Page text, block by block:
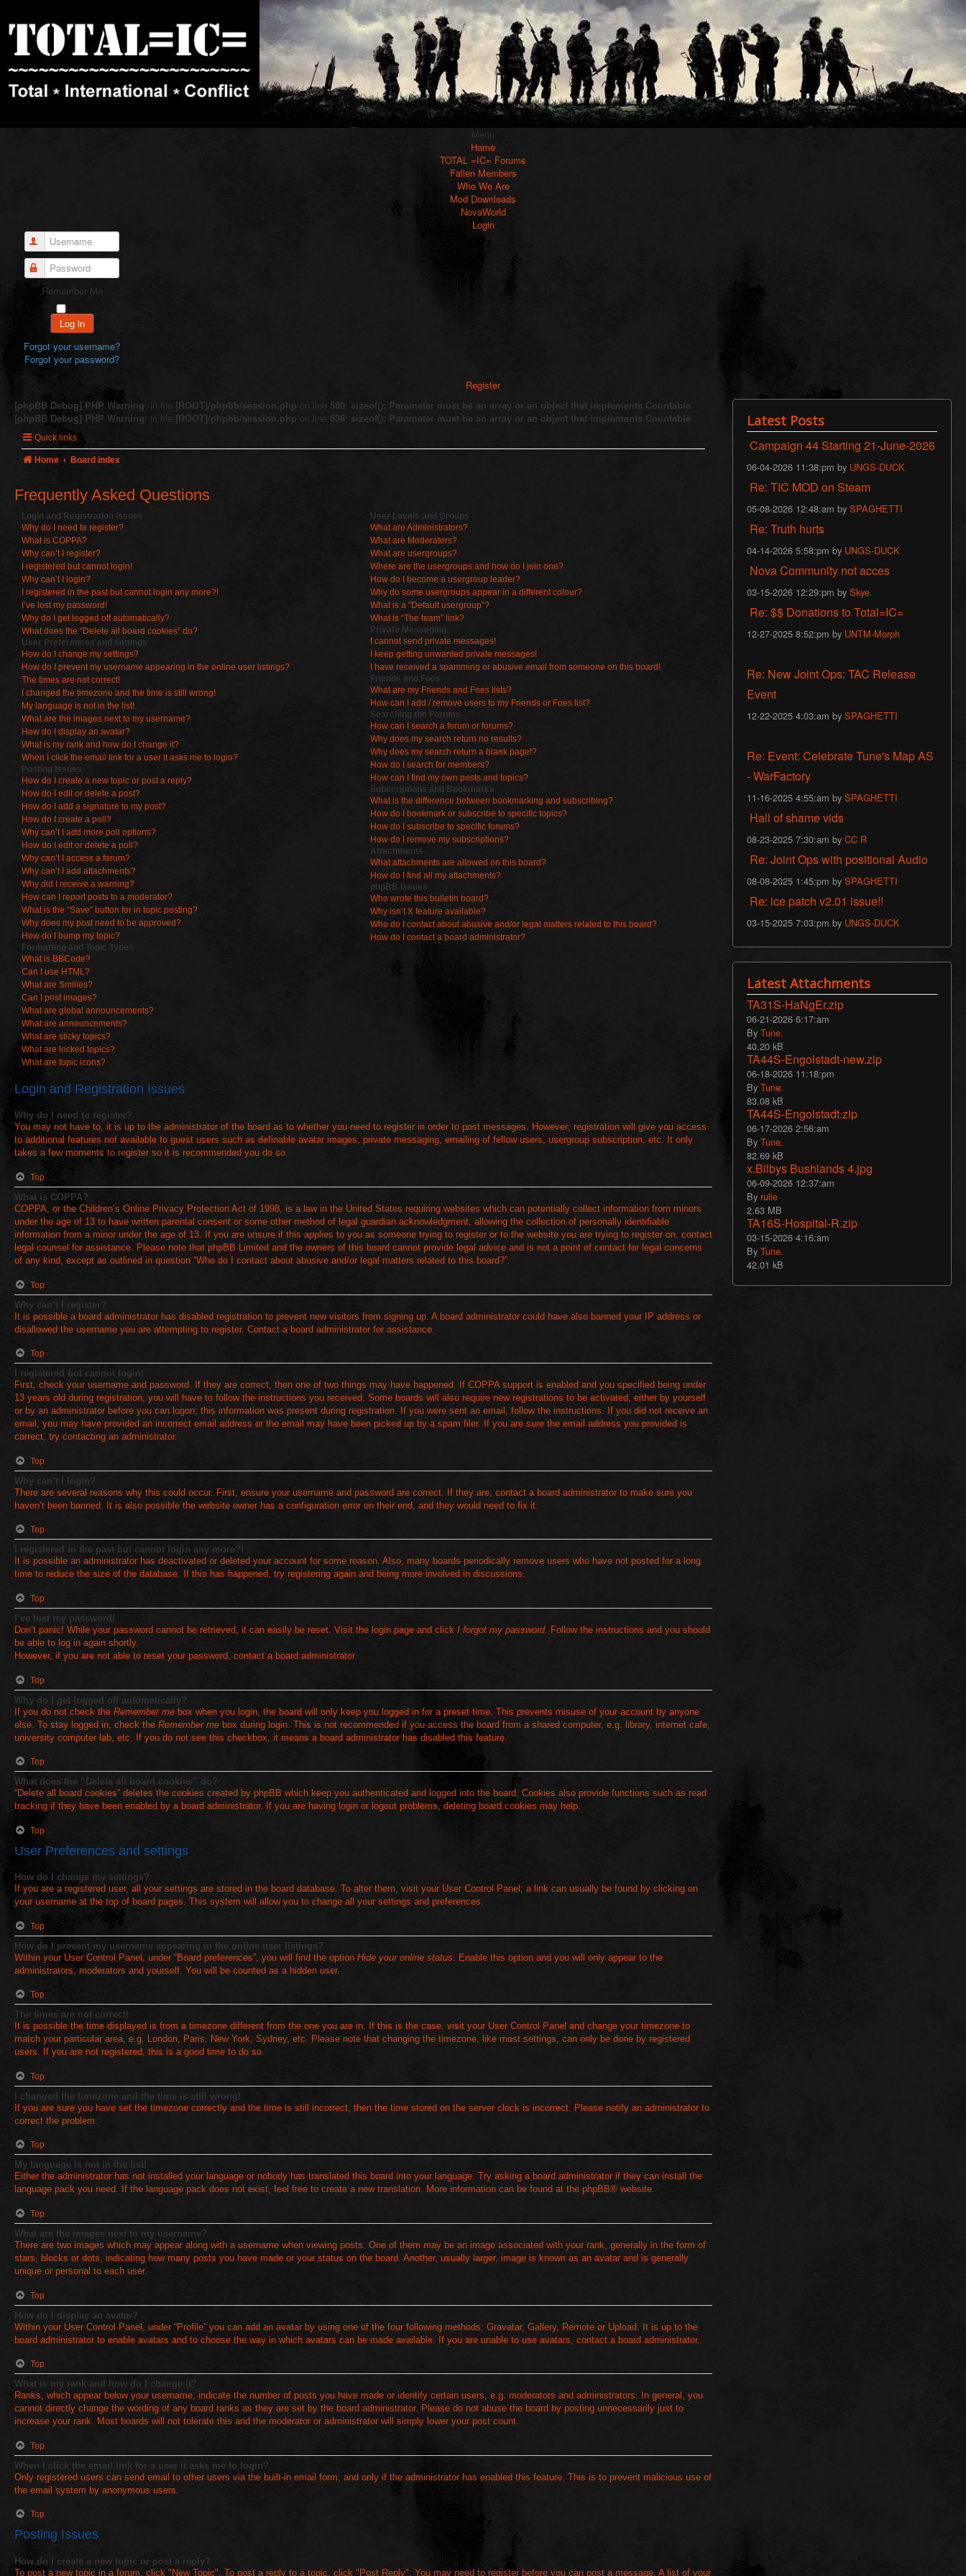
Menu
Home
TOTAL =IC= Forums
Fallen Members
Who We Are
Mod Downloads
NovaWorld
Login
Username
Password
Remember Me
Log in
Forgot your username?
Forgot your password?
Register
[phpBB Debug] PHP Warning: in file [ROOT]/phpbb/session.php on line 580: sizeof(): Parameter must be an array or an object that implements Countable
[phpBB Debug] PHP Warning: in file [ROOT]/phpbb/session.php on line 636 sizeof(): Parameter must be an array or an object that implements Countable
Quick links
Home Board index
Frequently Asked Questions
Login and Registration Issues
Why do I need to register?
What is COPPA?
Why can’t I register?
I registered but cannot login!
Why can’t I login?
I registered in the past but cannot login any more?!
I’ve lost my password!
Why do I get logged off automatically?
What does the “Delete all board cookies” do?
User Preferences and settings
How do I change my settings?
How do I prevent my username appearing in the online user listings?
The times are not correct!
I changed the timezone and the time is still wrong!
My language is not in the list!
What are the images next to my username?
How do I display an avatar?
What is my rank and how do I change it?
When I click the email link for a user it asks me to login?
Posting Issues
How do I create a new topic or post a reply?
How do I edit or delete a post?
How do I add a signature to my post?
How do I create a poll?
Why can’t I add more poll options?
How do I edit or delete a poll?
Why can’t I access a forum?
Why can’t I add attachments?
Why did I receive a warning?
How can I report posts to a moderator?
What is the “Save” button for in topic posting?
Why does my post need to be approved?
How do I bump my topic?
Formatting and Topic Types
What is BBCode?
Can I use HTML?
What are Smilies?
Can I post images?
What are global announcements?
What are announcements?
What are sticky topics?
What are locked topics?
What are topic icons?
User Levels and Groups
What are Administrators?
What are Moderators?
What are usergroups?
Where are the usergroups and how do I join one?
How do I become a usergroup leader?
Why do some usergroups appear in a different colour?
What is a “Default usergroup”?
What is “The team” link?
Private Messaging
I cannot send private messages!
I keep getting unwanted private messages!
I have received a spamming or abusive email from someone on this board!
Friends and Foes
What are my Friends and Foes lists?
How can I add / remove users to my Friends or Foes list?
Searching the Forums
How can I search a forum or forums?
Why does my search return no results?
Why does my search return a blank page!?
How do I search for members?
How can I find my own posts and topics?
Subscriptions and Bookmarks
What is the difference between bookmarking and subscribing?
How do I bookmark or subscribe to specific topics?
How do I subscribe to specific forums?
How do I remove my subscriptions?
Attachments
What attachments are allowed on this board?
How do I find all my attachments?
phpBB Issues
Who wrote this bulletin board?
Why isn’t X feature available?
Who do I contact about abusive and/or legal matters related to this board?
How do I contact a board administrator?
Login and Registration Issues
Why do I need to register?
You may not have to, it is up to the administrator of the board as to whether you need to register in order to post messages. However; registration will give you access
to additional features not available to guest users such as definable avatar images, private messaging, emailing of fellow users, usergroup subscription, etc. It only
takes a few moments to register so it is recommended you do so.
Top
What is COPPA?
COPPA, or the Children’s Online Privacy Protection Act of 1998, is a law in the United States requiring websites which can potentially collect information from minors
under the age of 13 to have written parental consent or some other method of legal guardian acknowledgment, allowing the collection of personally identifiable
information from a minor under the age of 13. If you are unsure if this applies to you as someone trying to register or to the website you are trying to register on, contact
legal counsel for assistance. Please note that phpBB Limited and the owners of this board cannot provide legal advice and is not a point of contact for legal concerns
of any kind, except as outlined in question “Who do I contact about abusive and/or legal matters related to this board?”.
Top
Why can’t I register?
It is possible a board administrator has disabled registration to prevent new visitors from signing up. A board administrator could have also banned your IP address or
disallowed the username you are attempting to register. Contact a board administrator for assistance.
Top
I registered but cannot login!
First, check your username and password. If they are correct, then one of two things may have happened. If COPPA support is enabled and you specified being under
13 years old during registration, you will have to follow the instructions you received. Some boards will also require new registrations to be activated, either by yourself
or by an administrator before you can logon; this information was present during registration. If you were sent an email, follow the instructions. If you did not receive an
email, you may have provided an incorrect email address or the email may have been picked up by a spam filer. If you are sure the email address you provided is
correct, try contacting an administrator.
Top
Why can’t I login?
There are several reasons why this could occur. First, ensure your username and password are correct. If they are, contact a board administrator to make sure you
haven’t been banned. It is also possible the website owner has a configuration error on their end, and they would need to fix it.
Top
I registered in the past but cannot login any more?!
It is possible an administrator has deactivated or deleted your account for some reason. Also, many boards periodically remove users who have not posted for a long
time to reduce the size of the database. If this has happened, try registering again and being more involved in discussions.
Top
I’ve lost my password!
Don’t panic! While your password cannot be retrieved, it can easily be reset. Visit the login page and click I forgot my password. Follow the instructions and you should
be able to log in again shortly.
However, if you are not able to reset your password, contact a board administrator.
Top
Why do I get logged off automatically?
If you do not check the Remember me box when you login, the board will only keep you logged in for a preset time. This prevents misuse of your account by anyone
else. To stay logged in, check the Remember me box during login. This is not recommended if you access the board from a shared computer, e.g. library, internet cafe,
university computer lab, etc. If you do not see this checkbox, it means a board administrator has disabled this feature.
Top
What does the “Delete all board cookies” do?
“Delete all board cookies” deletes the cookies created by phpBB which keep you authenticated and logged into the board. Cookies also provide functions such as read
tracking if they have been enabled by a board administrator. If you are having login or logout problems, deleting board cookies may help.
Top
User Preferences and settings
How do I change my settings?
If you are a registered user, all your settings are stored in the board database. To alter them, visit your User Control Panel; a link can usually be found by clicking on
your username at the top of board pages. This system will allow you to change all your settings and preferences.
Top
How do I prevent my username appearing in the online user listings?
Within your User Control Panel, under “Board preferences”, you will find the option Hide your online status . Enable this option and you will only appear to the
administrators, moderators and yourself. You will be counted as a hidden user.
Top
The times are not correct!
It is possible the time displayed is from a timezone different from the one you are in. If this is the case, visit your User Control Panel and change your timezone to
match your particular area, e.g. London, Paris, New York, Sydney, etc. Please note that changing the timezone, like most settings, can only be done by registered
users. If you are not registered, this is a good time to do so.
Top
I changed the timezone and the time is still wrong!
If you are sure you have set the timezone correctly and the time is still incorrect, then the time stored on the server clock is incorrect. Please notify an administrator to
correct the problem.
Top
My language is not in the list!
Either the administrator has not installed your language or nobody has translated this board into your language. Try asking a board administrator if they can install the
language pack you need. If the language pack does not exist, feel free to create a new translation. More information can be found at the phpBB® website.
Top
What are the images next to my username?
There are two images which may appear along with a username when viewing posts. One of them may be an image associated with your rank, generally in the form of
stars, blocks or dots, indicating how many posts you have made or your status on the board. Another, usually larger, image is known as an avatar and is generally
unique or personal to each user.
Top
How do I display an avatar?
Within your User Control Panel, under “Profile” you can add an avatar by using one of the four following methods: Gravatar, Gallery, Remote or Upload. It is up to the
board administrator to enable avatars and to choose the way in which avatars can be made available. If you are unable to use avatars, contact a board administrator.
Top
What is my rank and how do I change it?
Ranks, which appear below your username, indicate the number of posts you have made or identify certain users, e.g. moderators and administrators. In general, you
cannot directly change the wording of any board ranks as they are set by the board administrator. Please do not abuse the board by posting unnecessarily just to
increase your rank. Most boards will not tolerate this and the moderator or administrator will simply lower your post count.
Top
When I click the email link for a user it asks me to login?
Only registered users can send email to other users via the built-in email form, and only if the administrator has enabled this feature. This is to prevent malicious use of
the email system by anonymous users.
Top
Posting Issues
How do I create a new topic or post a reply?
To post a new topic in a forum, click "New Topic". To post a reply to a topic, click "Post Reply". You may need to register before you can post a message. A list of your
Latest Posts
Campaign 44 Starting 21-June-2026
06-04-2026 11:38:pm by UNGS-DUCK
Re: TIC MOD on Steam
05-08-2026 12:48:am by SPAGHETTI
Re: Truth hurts
04-14-2026 5:58:pm by UNGS-DUCK
Nova Community not acces
03-15-2026 12:29:pm by Skye.
Re: $$ Donations to Total=IC=
12-27-2025 8:52:pm by UNTM-Morph
Re: New Joint Ops: TAC Release
Event
12-22-2025 4:03:am by SPAGHETTI
Re: Event: Celebrate Tune's Map AS
- WarFactory
11-16-2025 4:55:am by SPAGHETTI
Hall of shame vids
08-23-2025 7:30:am by CC R
Re: Joint Ops with positional Audio
08-08-2025 1:45:pm by SPAGHETTI
Re: ice patch v2.01 issue!!
03-15-2025 7:03:pm by UNGS-DUCK
Latest Attachments
TA31S-HaNgEr.zip
06-21-2026 6:17:am
By Tune.
40.20 kB
TA44S-Engolstadt-new.zip
06-18-2026 11:18:pm
By Tune.
83.08 kB
TA44S-Engolstadt.zip
06-17-2026 2:56:am
By Tune.
82.69 kB
x.Bilbys Bushlands 4.jpg
06-09-2026 12:37:am
By rulie
2.63 MB
TA16S-Hospital-R.zip
03-15-2026 4:16:am
By Tune.
42.01 kB